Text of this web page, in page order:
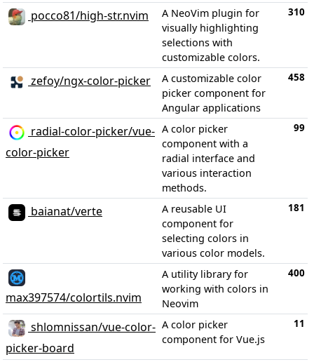
pocco81/high-str.nvim
A NeoVim plugin for
visually highlighting
selections with
customizable colors.
310
zefoy/ngx-color-picker
A customizable color
picker component for
Angular applications
458
radial-color-picker/vue-
color-picker
A color picker
component with a
radial interface and
various interaction
methods.
99
baianat/verte
A reusable UI
component for
selecting colors in
various color models.
181
max397574/colortils.nvim
A utility library for
working with colors in
Neovim
400
shlomnissan/vue-color-
picker-board
A color picker
component for Vue.js
11